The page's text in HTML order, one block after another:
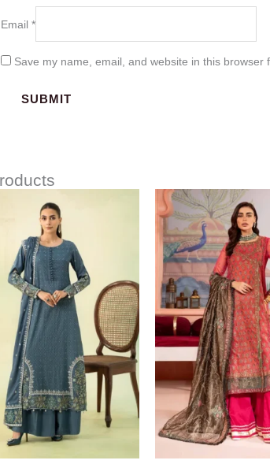
Email *
Save my name, email, and website in this browser
Price
range:
$219.31
through
$249.31